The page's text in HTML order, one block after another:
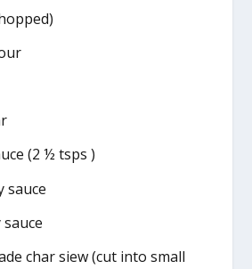
(2 ½ tsps )
sauce
char siew (cut into small